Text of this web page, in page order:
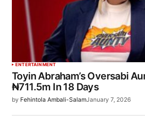
ENTERTAINMENT
Toyin Abraham’s Oversabi
₦711.5m In 18 Days
by Fehintola Ambali-SalamJanuary 7, 2026